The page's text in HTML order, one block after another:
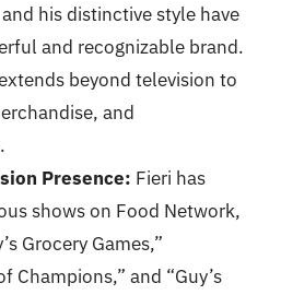
his distinctive style have
and recognizable brand.
beyond television to
and
Presence: Fieri has
shows on Food Network,
Grocery Games,”
Champions,” and “Guy’s